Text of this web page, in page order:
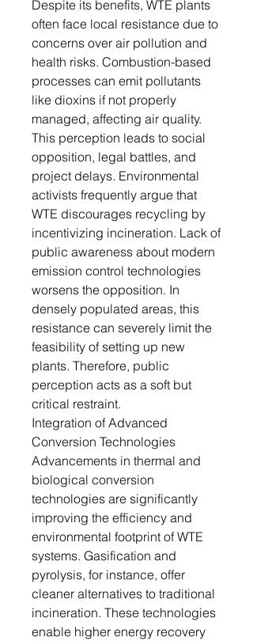
Despite its benefits, WTE plants
often face local resistance due to
concerns over air pollution and
health risks. Combustion-based
processes can emit pollutants
like dioxins if not properly
managed, affecting air quality.
This perception leads to social
opposition, legal battles, and
project delays. Environmental
activists frequently argue that
WTE discourages recycling by
incentivizing incineration. Lack of
public awareness about modern
emission control technologies
worsens the opposition. In
densely populated areas, this
resistance can severely limit the
feasibility of setting up new
plants. Therefore, public
perception acts as a soft but
critical restraint.
Integration of Advanced
Conversion Technologies
Advancements in thermal and
biological conversion
technologies are significantly
improving the efficiency and
environmental footprint of WTE
systems. Gasification and
pyrolysis, for instance, offer
cleaner alternatives to traditional
incineration. These technologies
enable higher energy recovery